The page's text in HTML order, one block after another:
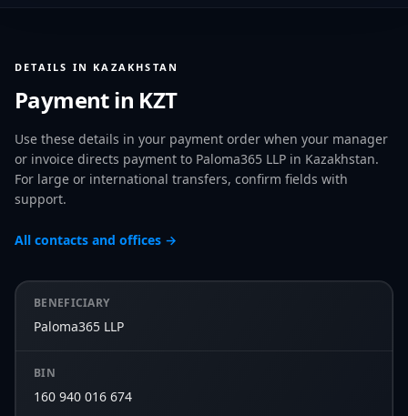
DETAILS IN KAZAKHSTAN
Payment in KZT
Use these details in your payment order when your manager
or invoice directs payment to Paloma365 LLP in Kazakhstan.
For large or international transfers, confirm fields with
support.
All contacts and offices →
BENEFICIARY
Paloma365 LLP
BIN
160 940 016 674